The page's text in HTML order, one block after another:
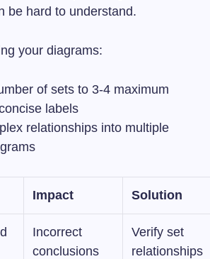
be hard to understand.
your diagrams:
of sets to 3-4 maximum
labels
relationships into multiple
Impact Solution
Incorrect
conclusions
Verify set
relationships